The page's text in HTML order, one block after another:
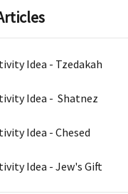
Idea - Tzedakah
Idea -  Shatnez
Idea - Chesed
Idea - Jew's Gift